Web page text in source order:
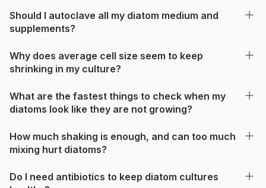
Should I autoclave all my diatom medium and
supplements?
Why does average cell size seem to keep
shrinking in my culture?
What are the fastest things to check when my
diatoms look like they are not growing?
How much shaking is enough, and can too much
mixing hurt diatoms?
Do I need antibiotics to keep diatom cultures